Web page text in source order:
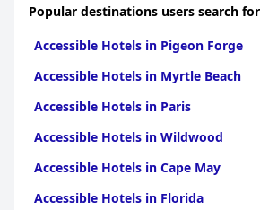
Popular destinations users search
Accessible Hotels in Pigeon Forge
Accessible Hotels in Myrtle Beach
Accessible Hotels in Paris
Accessible Hotels in Wildwood
Accessible Hotels in Cape May
Accessible Hotels in Florida